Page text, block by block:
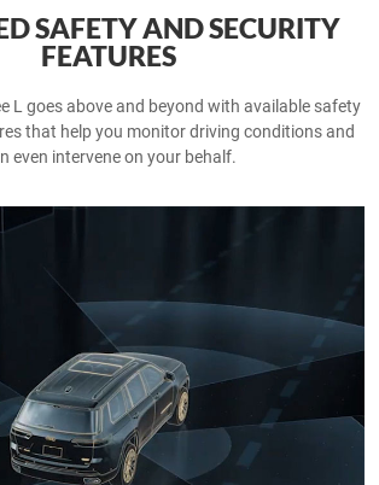
SAFETY AND SECURITY
FEATURES
L goes above and beyond with available safety
that help you monitor driving conditions and
even intervene on your behalf.